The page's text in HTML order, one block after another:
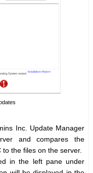
Inc. Update Manager
and compares the
the files on the server.
in the left pane under